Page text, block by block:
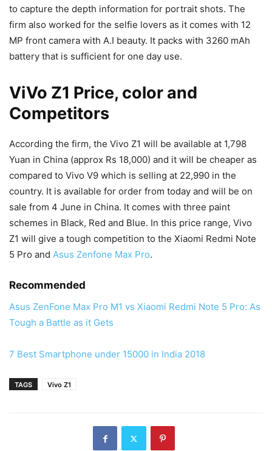
to capture the depth information for portrait shots. The
firm also worked for the selfie lovers as it comes with 12
MP front camera with A.I beauty. It packs with 3260 mAh
battery that is sufficient for one day use.
ViVo Z1 Price, color and
Competitors
According the firm, the Vivo Z1 will be available at 1,798
Yuan in China (approx Rs 18,000) and it will be cheaper as
compared to Vivo V9 which is selling at 22,990 in the
country. It is available for order from today and will be on
sale from 4 June in China. It comes with three paint
schemes in Black, Red and Blue. In this price range, Vivo
Z1 will give a tough competition to the Xiaomi Redmi Note
5 Pro and Asus Zenfone Max Pro.
Recommended
Asus ZenFone Max Pro M1 vs Xiaomi Redmi Note 5 Pro: As
Tough a Battle as it Gets
7 Best Smartphone under 15000 in India 2018
TAGS Vivo Z1